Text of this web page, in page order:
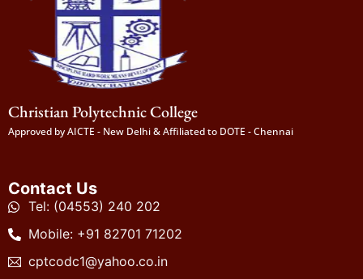
Christian Polytechnic College
Approved by AICTE - New Delhi & Affiliated to DOTE - Chennai
Contact Us
Tel: (04553) 240 202
Mobile: +91 82701 71202
cptcodc1@yahoo.co.in